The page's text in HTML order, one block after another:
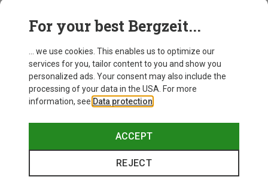
Women's Salo Mid GTX
£233.96
For your best Bergzeit...
... we use cookies. This enables us to optimize our
services for you, tailor content to you and show you
personalized ads. Your consent may also include the
processing of your data in the USA. For more
information, see Data protection
ACCEPT
REJECT